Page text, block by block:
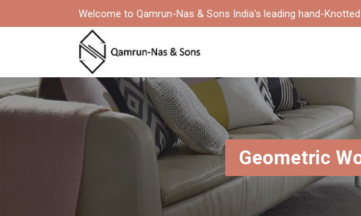
Welcome to Qamrun-Nas & Sons India's leading hand-
Geometric